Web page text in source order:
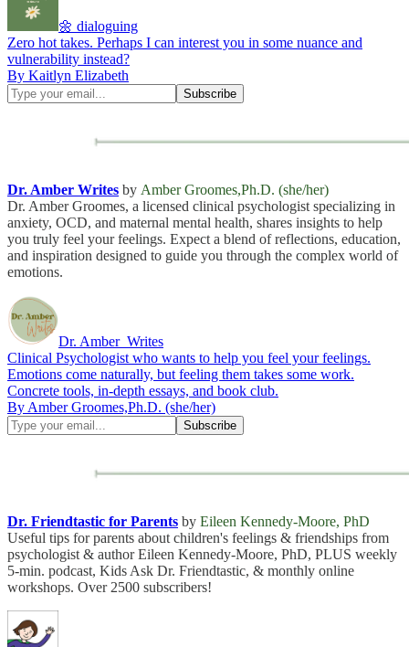
🌼 dialoguing
Zero hot takes. Perhaps I can interest you in some nuance and
vulnerability instead?
By Kaitlyn Elizabeth
Dr. Amber Writes by Amber Groomes,Ph.D. (she/her)
Dr. Amber Groomes, a licensed clinical psychologist specializing in
anxiety, OCD, and maternal mental health, shares insights to help
you truly feel your feelings. Expect a blend of reflections, education,
and inspiration designed to guide you through the complex world of
emotions.
Dr. Amber_Writes
Clinical Psychologist who wants to help you feel your feelings.
Emotions come naturally, but feeling them takes some work.
Concrete tools, in-depth essays, and book club.
By Amber Groomes,Ph.D. (she/her)
Dr. Friendtastic for Parents by Eileen Kennedy-Moore, PhD
Useful tips for parents about children's feelings & friendships from
psychologist & author Eileen Kennedy-Moore, PhD, PLUS weekly
5-min. podcast, Kids Ask Dr. Friendtastic, & monthly online
workshops. Over 2500 subscribers!